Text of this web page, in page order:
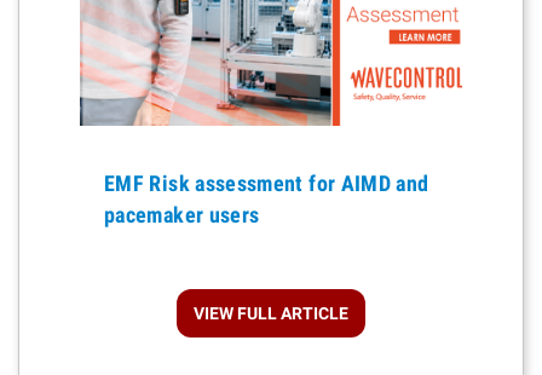
EMF Risk assessment for AIMD and
pacemaker users
VIEW FULL ARTICLE